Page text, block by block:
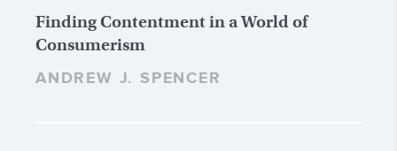
Finding Contentment in a World of
Consumerism
ANDREW J. SPENCER